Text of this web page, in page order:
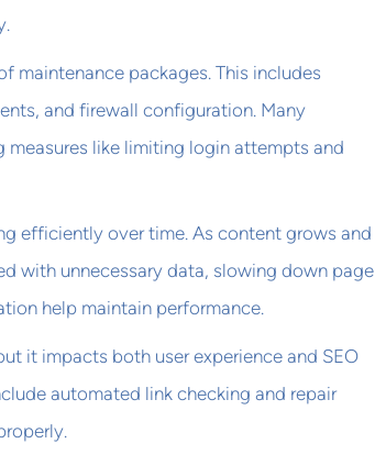
maintenance packages. This includes
and firewall configuration. Many
measures like limiting login attempts and
efficiently over time. As content grows and
with unnecessary data, slowing down page
help maintain performance.
it impacts both user experience and SEO
automated link checking and repair